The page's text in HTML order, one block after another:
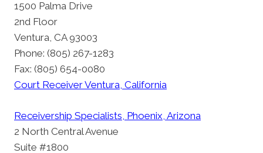
1500 Palma Drive
2nd Floor
Ventura, CA 93003
Phone: (805) 267-1283
Fax: (805) 654-0080
Court Receiver Ventura, California
Receivership Specialists, Phoenix, Arizona
2 North Central Avenue
Suite #1800